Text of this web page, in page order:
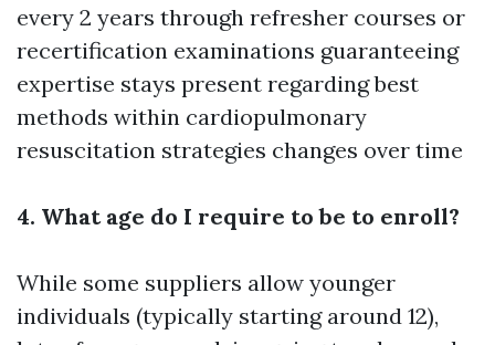
every 2 years through refresher courses or
recertification examinations guaranteeing
expertise stays present regarding best
methods within cardiopulmonary
resuscitation strategies changes over time
4. What age do I require to be to enroll?
While some suppliers allow younger
individuals (typically starting around 12),